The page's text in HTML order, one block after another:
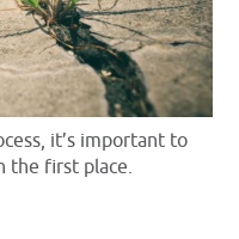
it’s important to
the first place.